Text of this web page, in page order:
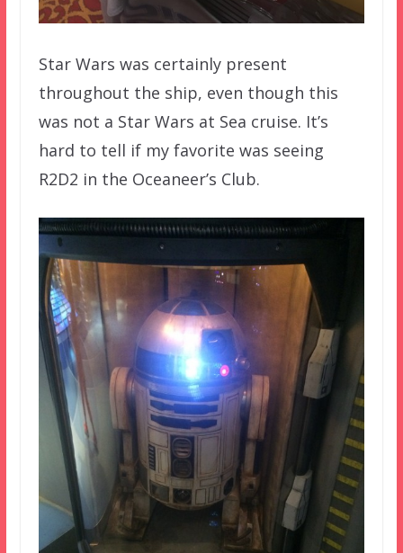
Star Wars was certainly present
throughout the ship, even though this
was not a Star Wars at Sea cruise. It’s
hard to tell if my favorite was seeing
R2D2 in the Oceaneer’s Club.